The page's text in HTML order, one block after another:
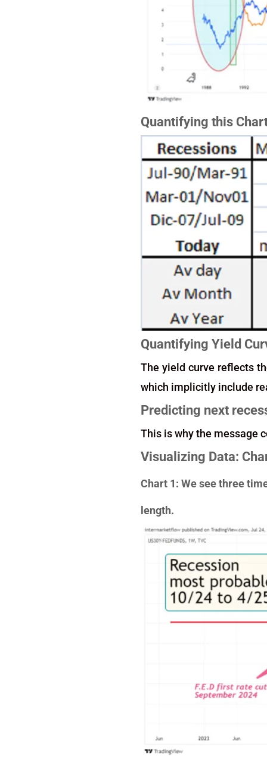
Quantifying this
Quantifying Yield
The yield curve reflects
which implicitly include
Predicting next
This is why the message
Visualizing Data:
Chart 1: We see three
length.